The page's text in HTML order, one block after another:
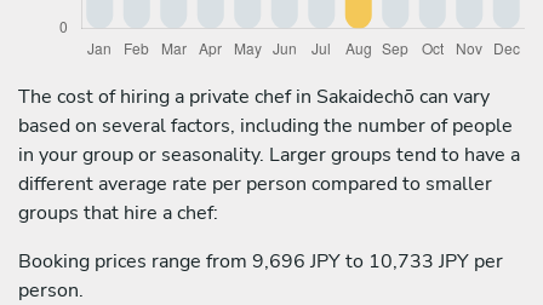
The cost of hiring a private chef in Sakaidechō can vary
based on several factors, including the number of people
in your group or seasonality. Larger groups tend to have a
different average rate per person compared to smaller
groups that hire a chef:
Booking prices range from 9,696 JPY to 10,733 JPY per
person.